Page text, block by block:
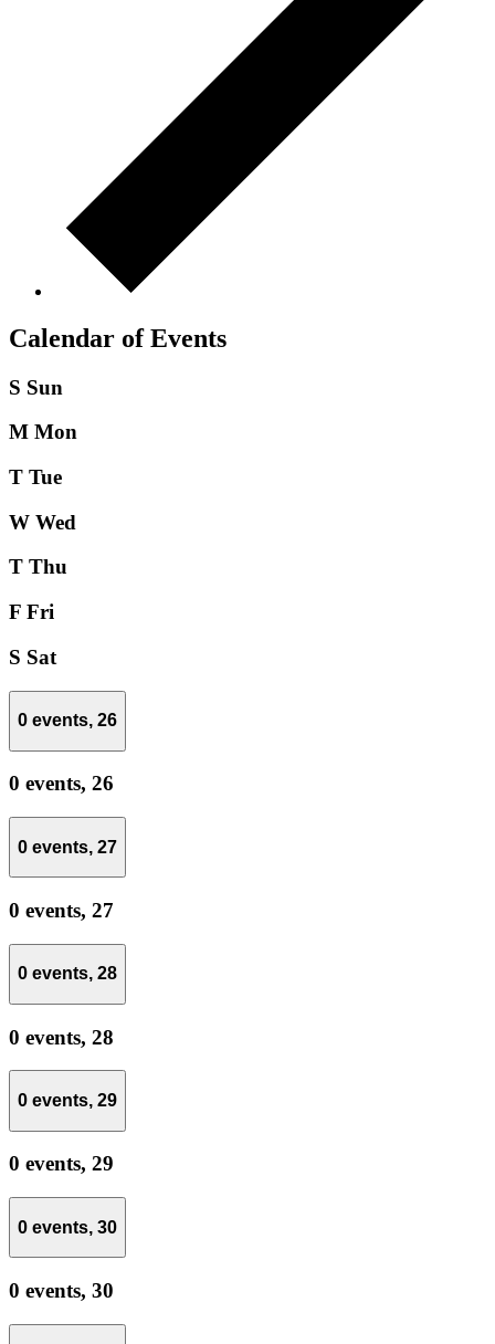
Calendar of Events
S Sun
M Mon
T Tue
W Wed
T Thu
F Fri
S Sat
0 events, 26
0 events, 26
0 events, 27
0 events, 27
0 events, 28
0 events, 28
0 events, 29
0 events, 29
0 events, 30
0 events, 30